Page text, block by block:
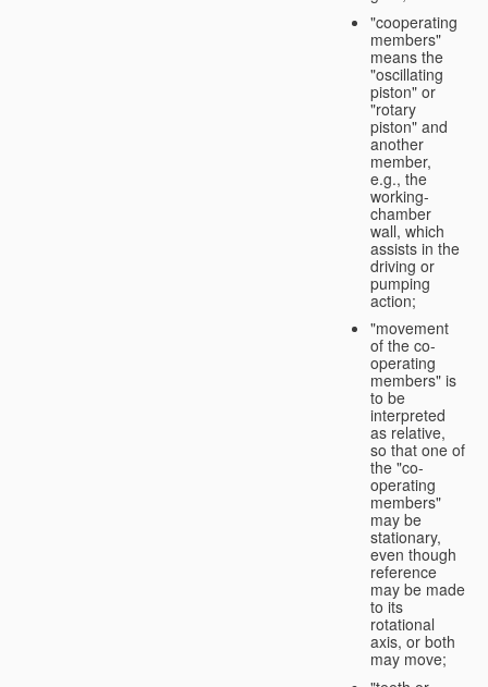
"cooperating
members"
means the
"oscillating
piston" or
"rotary
piston" and
another
member,
e.g., the
working-
chamber
wall, which
assists in the
driving or
pumping
action;
"movement
of the co-
operating
members" is
to be
interpreted
as relative,
so that one of
the "co-
operating
members"
may be
stationary,
even though
reference
may be made
to its
rotational
axis, or both
may move;